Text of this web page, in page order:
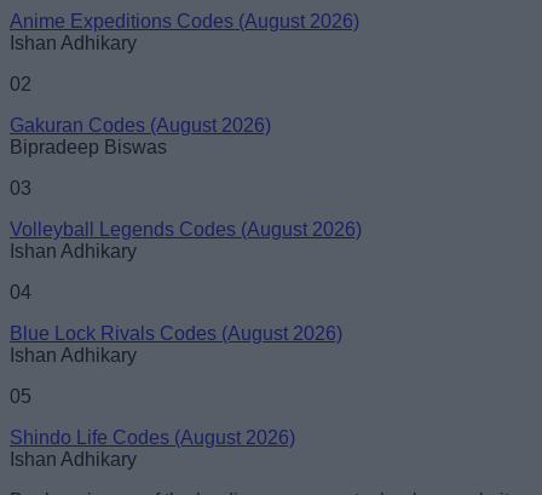
Anime Expeditions Codes (August 2026)
Ishan Adhikary
02
Gakuran Codes (August 2026)
Bipradeep Biswas
03
Volleyball Legends Codes (August 2026)
Ishan Adhikary
04
Blue Lock Rivals Codes (August 2026)
Ishan Adhikary
05
Shindo Life Codes (August 2026)
Ishan Adhikary